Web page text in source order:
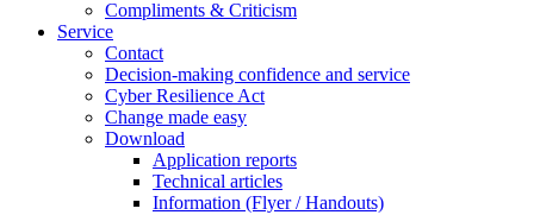
Compliments & Criticism
Service
Contact
Decision-making confidence and service
Cyber Resilience Act
Change made easy
Download
Application reports
Technical articles
Information (Flyer / Handouts)